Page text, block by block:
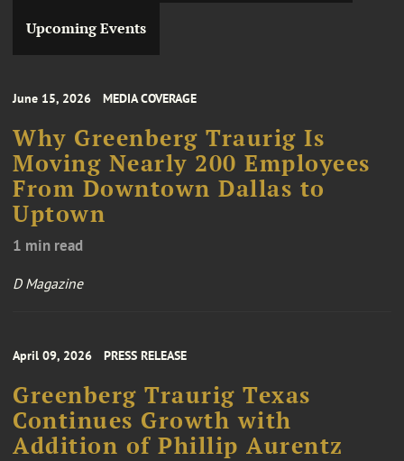
Upcoming Events
June 15, 2026 MEDIA COVERAGE
Why Greenberg Traurig Is
Moving Nearly 200 Employees
From Downtown Dallas to
Uptown
1 min read
D Magazine
April 09, 2026 PRESS RELEASE
Greenberg Traurig Texas
Continues Growth with
Addition of Phillip Aurentz